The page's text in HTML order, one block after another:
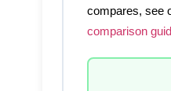
compares, see
comparison